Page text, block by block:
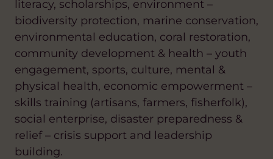
literacy, scholarships, environment –
biodiversity protection, marine conservation,
environmental education, coral restoration,
community development & health – youth
engagement, sports, culture, mental &
physical health, economic empowerment –
skills training (artisans, farmers, fisherfolk),
social enterprise, disaster preparedness &
relief – crisis support and leadership
building.